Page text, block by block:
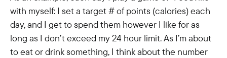
with myself: I set a target # of points (calories) each
day, and I get to spend them however I like for as
long as I don’t exceed my 24 hour limit. As I’m about
to eat or drink something, I think about the number